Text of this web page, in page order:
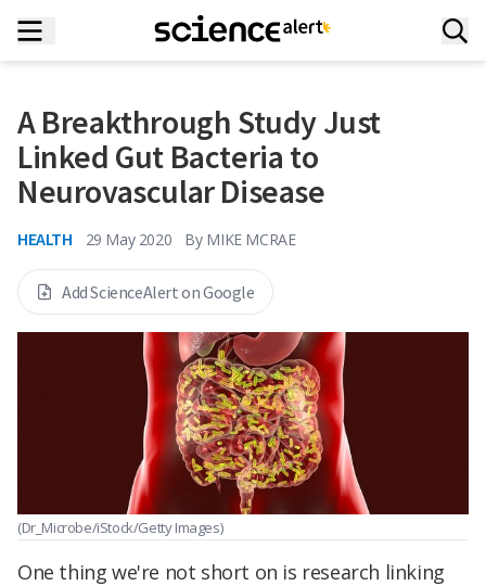
A Breakthrough Study Just
Linked Gut Bacteria to
Neurovascular Disease
HEALTH 29 May 2020 By MIKE MCRAE
Add ScienceAlert on Google
(Dr_Microbe/iStock/Getty Images)
One thing we're not short on is research linking